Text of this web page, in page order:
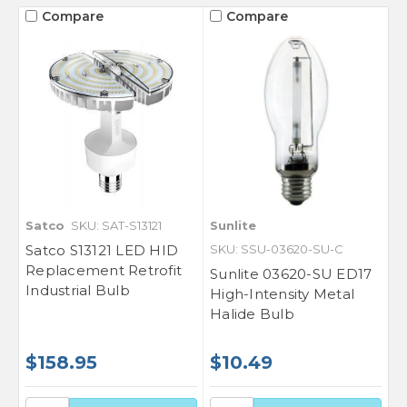
Compare
Satco SKU: SAT-S13121
Satco S13121 LED HID
Replacement Retrofit
Industrial Bulb
$158.95
Compare
Sunlite
SKU: SSU-03620-SU-C
Sunlite 03620-SU ED17
High-Intensity Metal
Halide Bulb
$10.49